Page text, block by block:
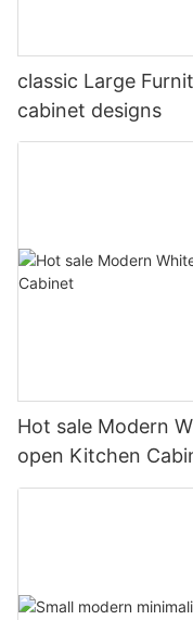
classic Large
cabinet designs
Hot sale Modern
open Kitchen